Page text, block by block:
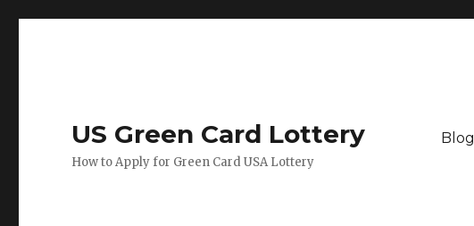
US Green Card Lottery
How to Apply for Green Card USA Lottery
Blog